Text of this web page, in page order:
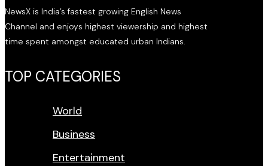
NewsX is India’s fastest growing English News
Channel and enjoys highest viewership and highest
time spent amongst educated urban Indians.
TOP CATEGORIES
World
Business
Entertainment